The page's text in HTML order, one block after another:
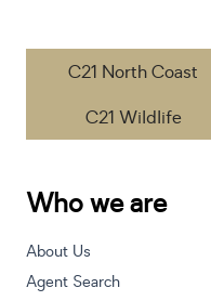
C21 North Coast
C21 Wildlife
Who we are
About Us
Agent Search